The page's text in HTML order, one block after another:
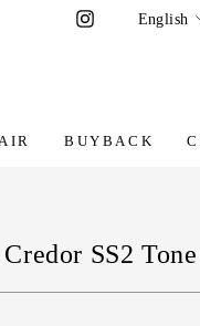
InstagramEnglish
BUYBACK
SS2